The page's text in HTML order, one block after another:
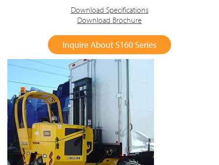
Download Specifications
Download Brochure
Inquire About S160 Series